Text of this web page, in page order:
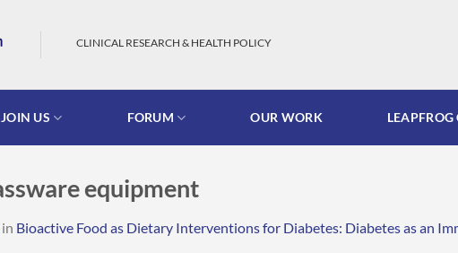
CLINICAL RESEARCH & HEALTH POLICY
JOIN US FORUM OUR WORK LEAPFROG
equipment
in Bioactive Food as Dietary Interventions for Diabetes: Diabetes as an